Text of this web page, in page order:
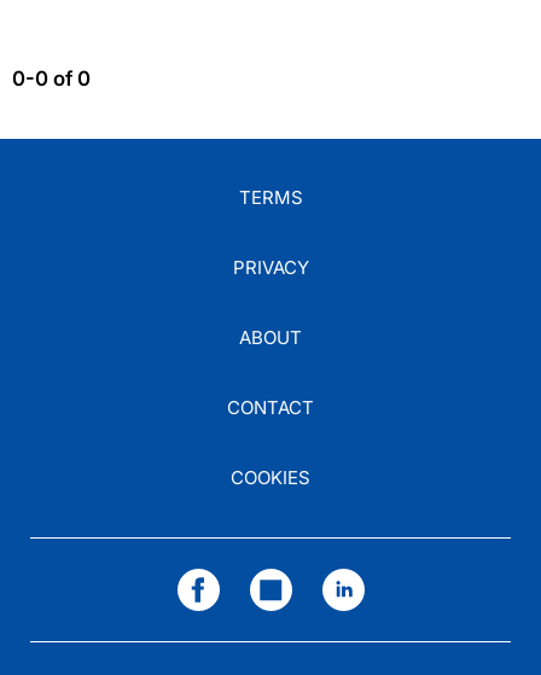
0-0 of 0
TERMS
PRIVACY
ABOUT
CONTACT
COOKIES